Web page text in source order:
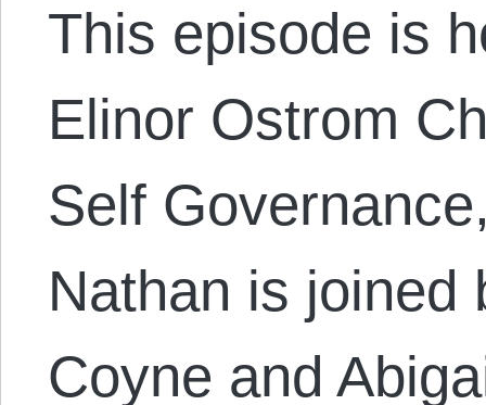
This episode is
Elinor Ostrom
Self
Nathan is joined
Coyne and